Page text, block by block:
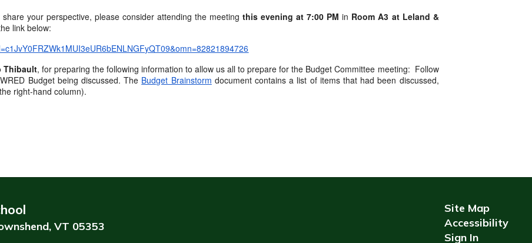
your perspective, please consider attending the meetingthis evening at 7:00 PM in Room A3 at Leland &
link below:
Thibault, for preparing the following information to allow us all to prepare for the Budget Committee meeting: Follow
Budget being discussed. The Budget Brainstorm document contains a list of items that had been discussed,
right-hand column).
VT 05353
Site Map
Accessibility
Sign In